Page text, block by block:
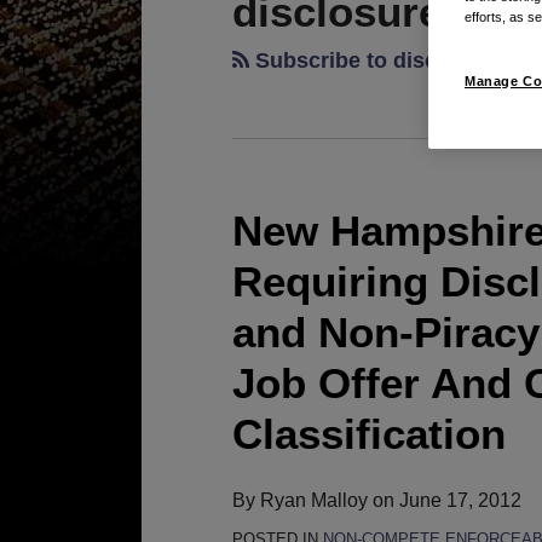
disclosure
Subscribe to disclosure via
New
Requiring
and Non-
Job Offer And
Classification
By Ryan Malloy on June 17, 2012
New
Hampshire
Enacts
Law
Requiring
Disclosure
of
Compete
efforts, as
Manage